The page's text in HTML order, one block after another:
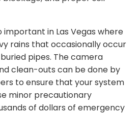
important in Las Vegas where
rains that occasionally occur
pipes. The camera
clean-outs can be done by
to ensure that your system
minor precautionary
of dollars of emergency